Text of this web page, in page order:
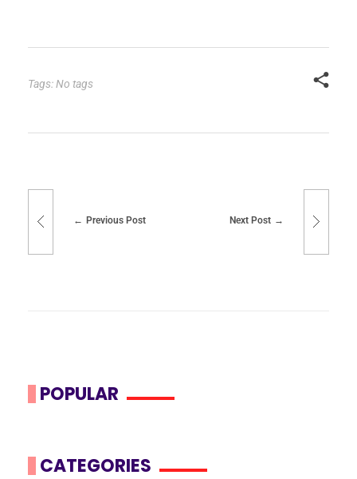
Tags: No tags
Previous Post Next Post
POPULAR
CATEGORIES